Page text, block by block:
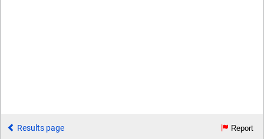
Results page Report